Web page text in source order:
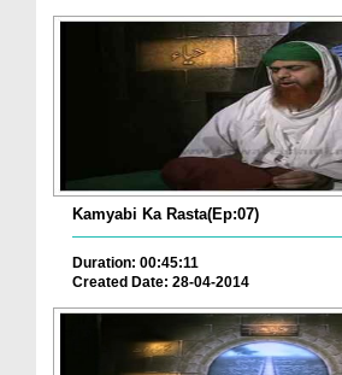
Kamyabi Ka Rasta(Ep:07)
Duration: 00:45:11
Created Date: 28-04-2014